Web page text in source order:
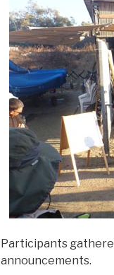
Participants
announcements.